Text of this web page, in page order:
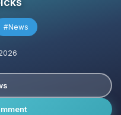
#News